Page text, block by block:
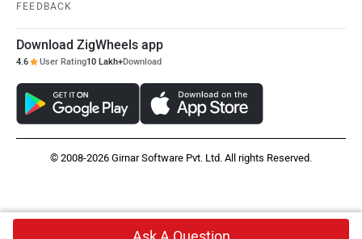
FEEDBACK
Download ZigWheels app
4.6 User Rating10 Lakh+Download
© 2008-2026 Girnar Software Pvt. Ltd. All rights Reserved.